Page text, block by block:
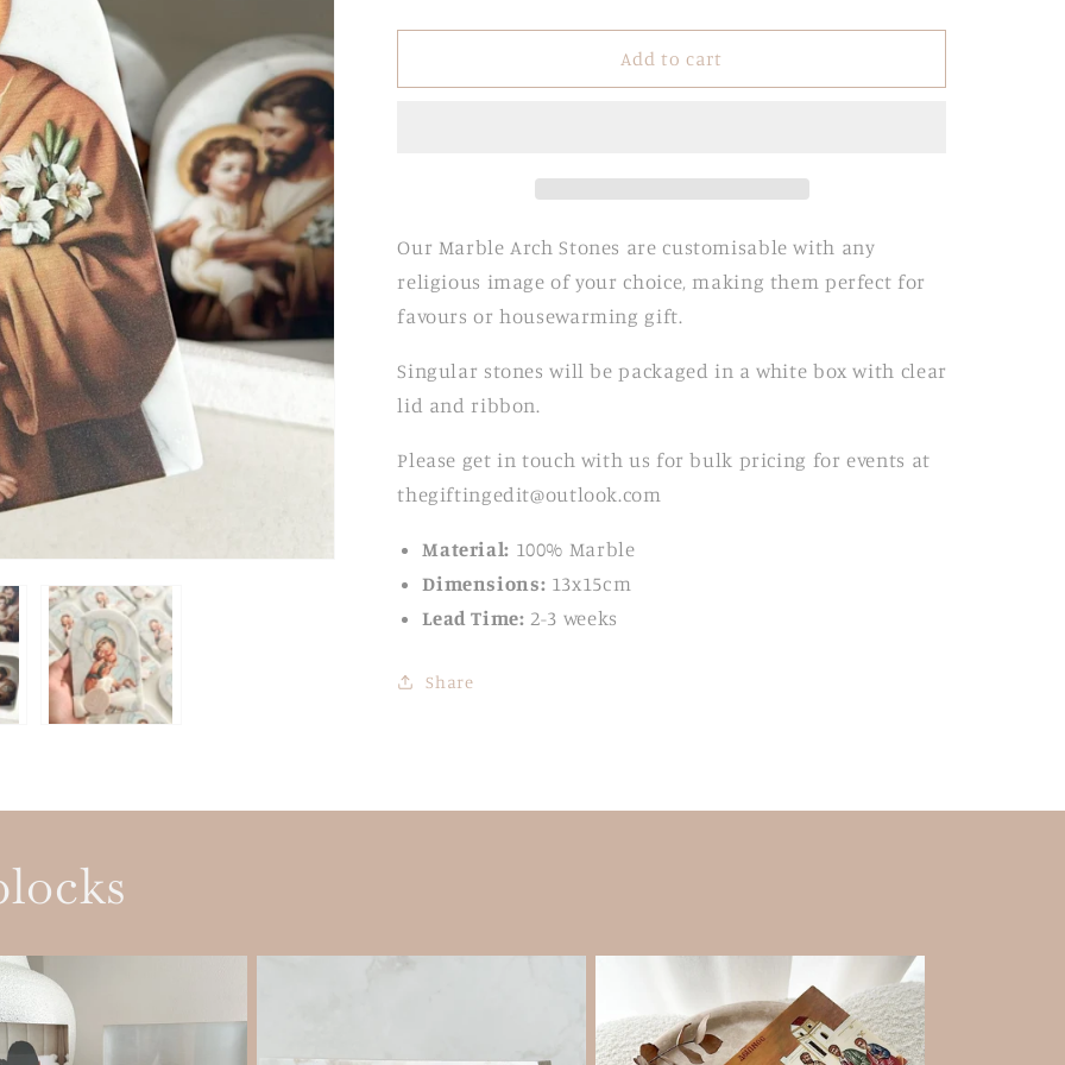
quantity
for
Arch
quantity
for
Arch
Add to cart
Our Marble Arch Stones are customisable with any
religious image of your choice, making them perfect for
favours or housewarming gift.
Singular stones will be packaged in a white box with clear
lid and ribbon.
Please get in touch with us for bulk pricing for events at
thegiftingedit@outlook.com
Material: 100% Marble
Dimensions: 13x15cm
Lead Time: 2-3 weeks
Share